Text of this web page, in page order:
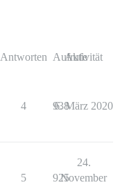
Antworten Aufrufe
Aktivität
4 938
6. März 2020
5 925
24.
November